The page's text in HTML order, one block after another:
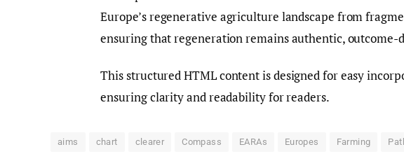
Europe’s regenerative agriculture landscape from
ensuring that regeneration remains authentic, outcome-
This structured HTML content is designed for easy
ensuring clarity and readability for readers.
aims chart clearer Compass EARAs Europes Farming